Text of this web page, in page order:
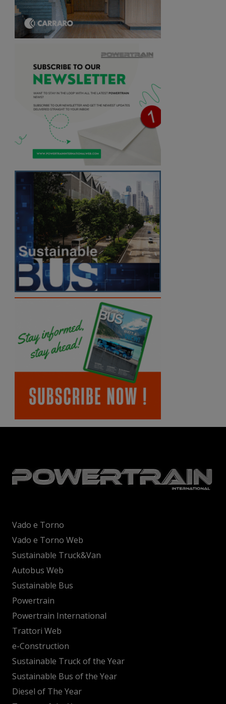
Vado e Torno
Vado e Torno Web
Sustainable Truck&Van
Autobus Web
Sustainable Bus
Powertrain
Powertrain International
Trattori Web
e-Construction
Sustainable Truck of the Year
Sustainable Bus of the Year
Diesel of The Year